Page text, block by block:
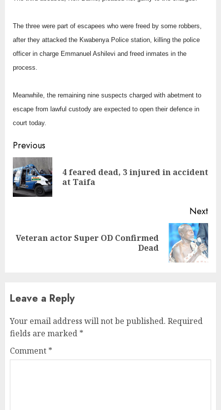
The three were part of escapees who were freed by some robbers,
after they attacked the Kwabenya Police station, killing the police
officer in charge Emmanuel Ashilevi and freed inmates in the
process.
Meanwhile, the remaining nine suspects charged with abetment to
escape from lawful custody are expected to open their defence in
court today.
Continue
Reading
Previous
4 feared dead, 3 injured in accident
at Taifa
Next
Next
Veteran actor Super OD Confirmed
Dead
Leave a Reply
Your email address will not be published. Required
fields are marked *
Comment *